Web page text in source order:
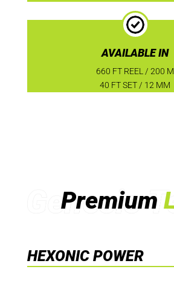
AVAILABLE IN
660 FT REEL / 200 M
40 FT SET / 12 MM
Premium
HEXONIC POWER